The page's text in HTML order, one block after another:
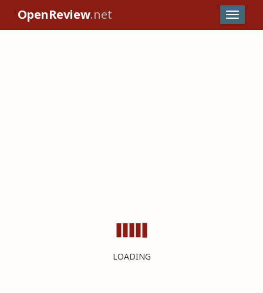
OpenReview.net
LOADING